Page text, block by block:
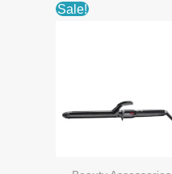
Sale!